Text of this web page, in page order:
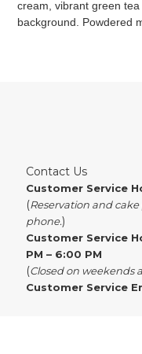
cream, vibrant green
background. Powdered
Contact Us
Customer Service
(Reservation and
phone.)
Customer Service
PM – 6:00 PM
(Closed on weekends
Customer Service